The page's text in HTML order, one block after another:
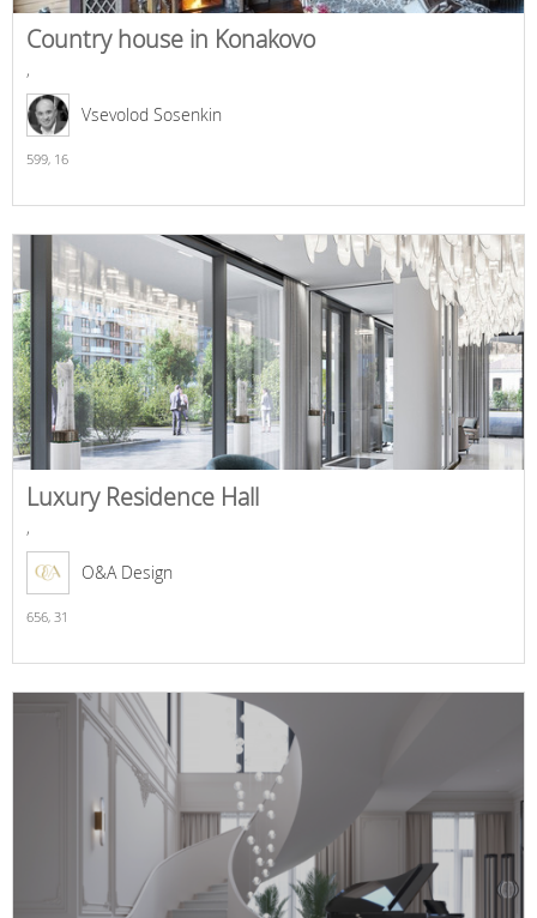
Country house in Konakovo
,
Vsevolod Sosenkin
599, 16
Luxury Residence Hall
,
O&A Design
656, 31